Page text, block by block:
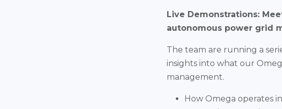
Live Demonstrations:
autonomous power grid
The team are running a
insights into what our
management.
How Omega operates in